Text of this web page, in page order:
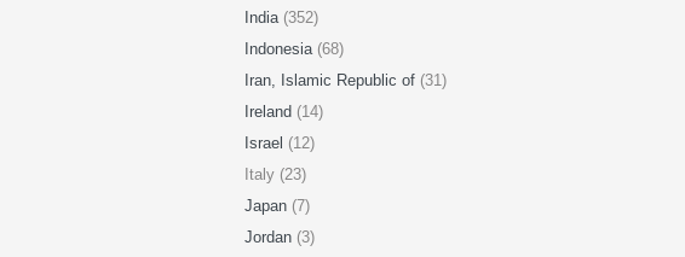
India (352)
Indonesia (68)
Iran, Islamic Republic of (31)
Ireland (14)
Israel (12)
Italy (23)
Japan (7)
Jordan (3)